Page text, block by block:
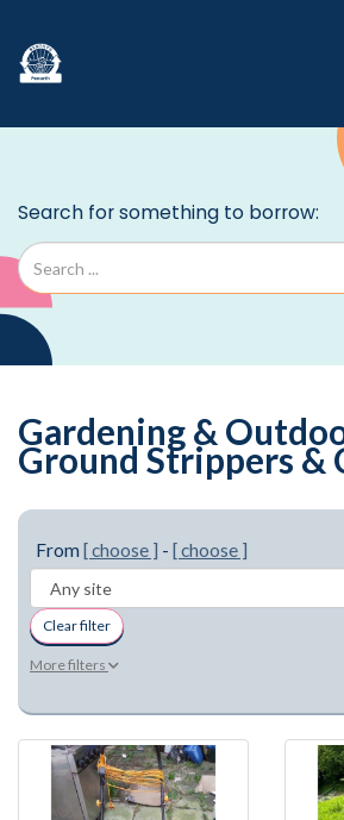
Gardening &
Ground Strippers &
From [ choose ] - [ choose ]
Clear filter
More filters